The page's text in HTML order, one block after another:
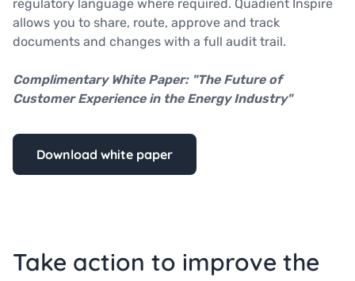
regulatory language where required. Quadient Inspire
allows you to share, route, approve and track
documents and changes with a full audit trail.
Complimentary White Paper: "The Future of
Customer Experience in the Energy Industry"
Download white paper
Take action to improve the